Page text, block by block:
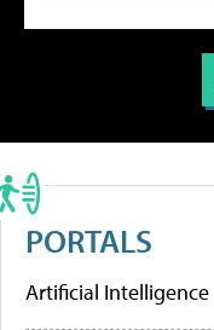
PORTALS
Artificial Intelligence